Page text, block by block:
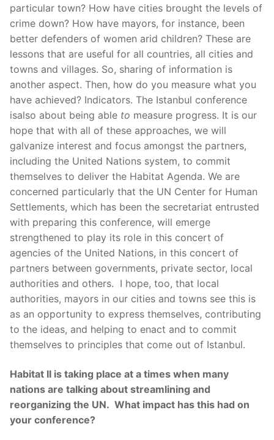
particular town? How have cities brought the levels of
crime down? How have mayors, for instance, been
better defenders of women arid children? These are
lessons that are useful for all countries, all cities and
towns and villages. So, sharing of information is
another aspect. Then, how do you measure what you
have achieved? Indicators. The Istanbul conference
isalso about being able to measure progress. It is our
hope that with all of these approaches, we will
galvanize interest and focus amongst the partners,
including the United Nations system, to commit
themselves to deliver the Habitat Agenda. We are
concerned particularly that the UN Center for Human
Settlements, which has been the secretariat entrusted
with preparing this conference, will emerge
strengthened to play its role in this concert of
agencies of the United Nations, in this concert of
partners between governments, private sector, local
authorities and others. I hope, too, that local
authorities, mayors in our cities and towns see this is
as an opportunity to express themselves, contributing
to the ideas, and helping to enact and to commit
themselves to principles that come out of Istanbul.
Habitat II is taking place at a times when many
nations are talking about streamlining and
reorganizing the UN. What impact has this had on
your conference?